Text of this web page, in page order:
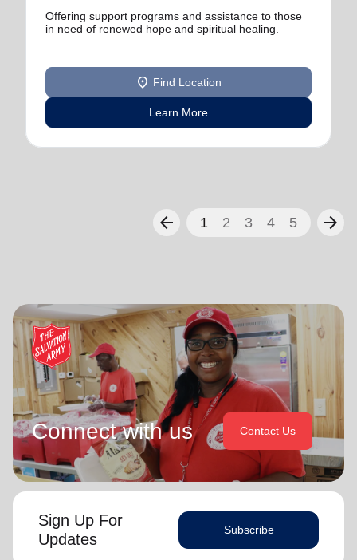
Offering support programs and assistance to those
in need of renewed hope and spiritual healing.
location_on Find Location
Learn More
arrow_back 1 2 3 4 5 arrow_forward
Connect with us Contact Us
Sign Up For
Updates
Subscribe